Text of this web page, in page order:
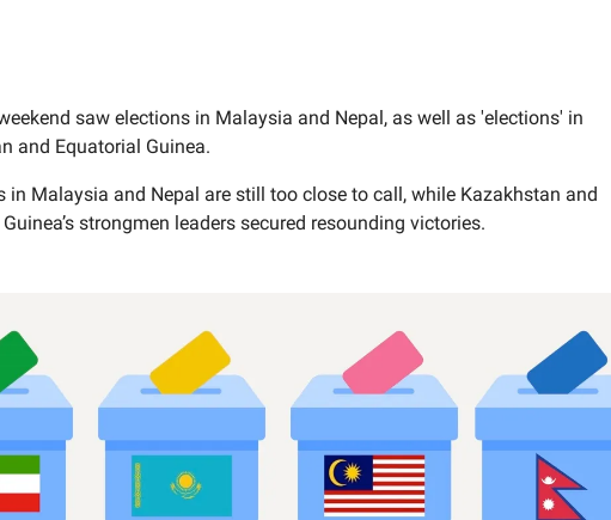
saw elections in Malaysia and Nepal, as well as 'elections' in
and Equatorial Guinea.
in Malaysia and Nepal are still too close to call, while Kazakhstan and
strongmen leaders secured resounding victories.